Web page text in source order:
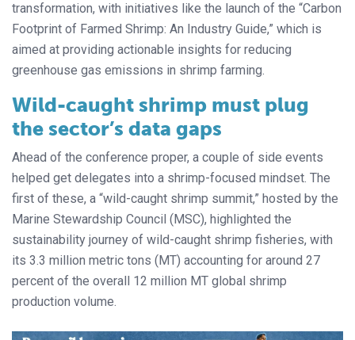
transformation, with initiatives like the launch of the “Carbon
Footprint of Farmed Shrimp: An Industry Guide,” which is
aimed at providing actionable insights for reducing
greenhouse gas emissions in shrimp farming.
Wild-caught shrimp must plug
the sector’s data gaps
Ahead of the conference proper, a couple of side events
helped get delegates into a shrimp-focused mindset. The
first of these, a “wild-caught shrimp summit,” hosted by the
Marine Stewardship Council (MSC), highlighted the
sustainability journey of wild-caught shrimp fisheries, with
its 3.3 million metric tons (MT) accounting for around 27
percent of the overall 12 million MT global shrimp
production volume.